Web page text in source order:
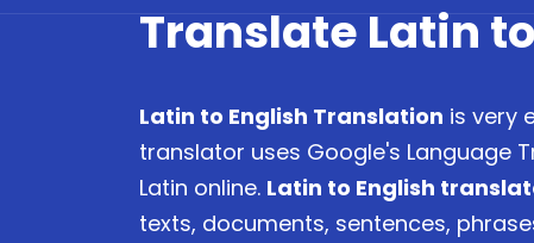
Translate Latin
Latin to English Translation is very
translator uses Google's Language
Latin online. Latin to English
texts, documents, sentences,